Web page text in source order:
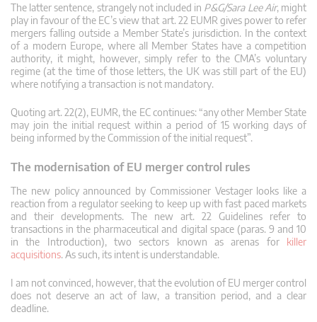
The latter sentence, strangely not included in P&G/Sara Lee Air, might
play in favour of the EC’s view that art. 22 EUMR gives power to refer
mergers falling outside a Member State’s jurisdiction. In the context
of a modern Europe, where all Member States have a competition
authority, it might, however, simply refer to the CMA’s voluntary
regime (at the time of those letters, the UK was still part of the EU)
where notifying a transaction is not mandatory.
Quoting art. 22(2), EUMR, the EC continues: “any other Member State
may join the initial request within a period of 15 working days of
being informed by the Commission of the initial request”.
The modernisation of EU merger control rules
The new policy announced by Commissioner Vestager looks like a
reaction from a regulator seeking to keep up with fast paced markets
and their developments. The new art. 22 Guidelines refer to
transactions in the pharmaceutical and digital space (paras. 9 and 10
in the Introduction), two sectors known as arenas for killer
acquisitions. As such, its intent is understandable.
I am not convinced, however, that the evolution of EU merger control
does not deserve an act of law, a transition period, and a clear
deadline.